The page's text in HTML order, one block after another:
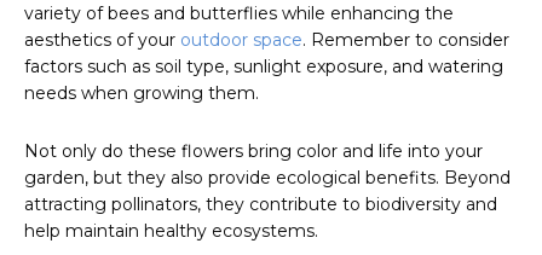
variety of bees and butterflies while enhancing the
aesthetics of your outdoor space. Remember to consider
factors such as soil type, sunlight exposure, and watering
needs when growing them.
Not only do these flowers bring color and life into your
garden, but they also provide ecological benefits. Beyond
attracting pollinators, they contribute to biodiversity and
help maintain healthy ecosystems.